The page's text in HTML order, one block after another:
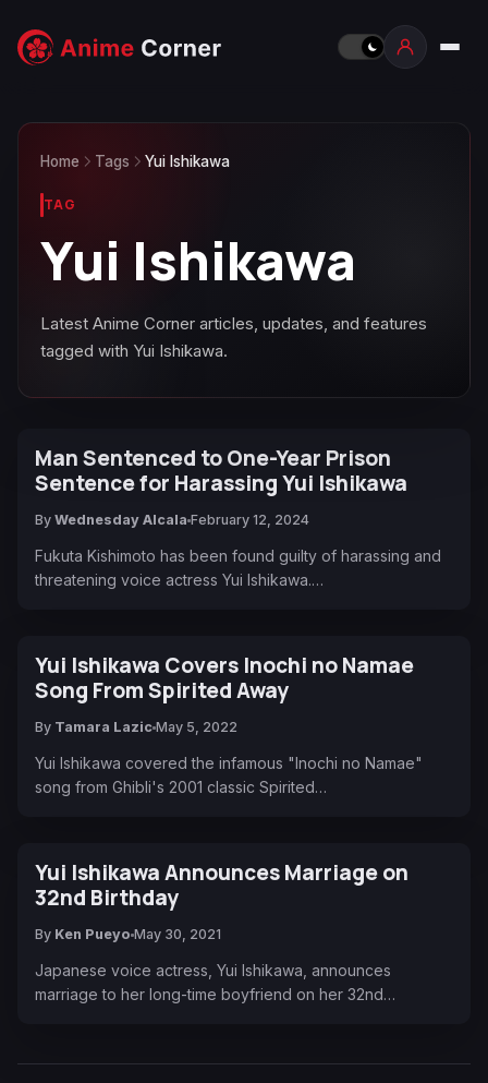
Home Tags Yui Ishikawa
TAG
Yui Ishikawa
Latest Anime Corner articles, updates, and features
tagged with Yui Ishikawa.
Man Sentenced to One-Year Prison
Sentence for Harassing Yui Ishikawa
By Wednesday Alcala February 12, 2024
Fukuta Kishimoto has been found guilty of harassing and
threatening voice actress Yui Ishikawa.…
Yui Ishikawa Covers Inochi no Namae
Song From Spirited Away
By Tamara Lazic May 5, 2022
Yui Ishikawa covered the infamous "Inochi no Namae"
song from Ghibli's 2001 classic Spirited…
Yui Ishikawa Announces Marriage on
32nd Birthday
By Ken Pueyo May 30, 2021
Japanese voice actress, Yui Ishikawa, announces
marriage to her long-time boyfriend on her 32nd…